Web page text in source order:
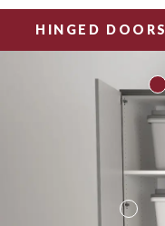
HINGED DOORS